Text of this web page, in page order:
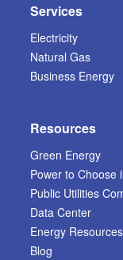
Services
Electricity
Natural Gas
Business Energy
Resources
Green Energy
Power to Choose
Public Utilities
Data Center
Energy Resources
Blog